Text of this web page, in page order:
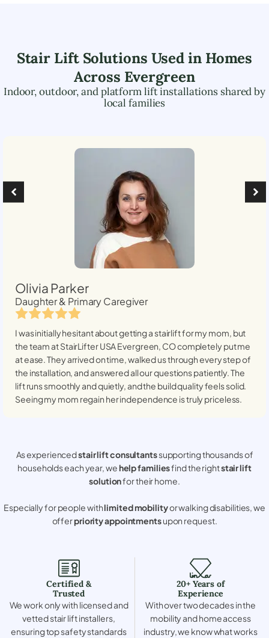
Stair Lift Solutions Used in Homes
Across Evergreen
Indoor, outdoor, and platform lift installations shared by
local families
Olivia Parker
Daughter & Primary Caregiver
I was initially hesitant about getting a stairlift for my mom, but
the team at StairLifter USAEvergreen, COcompletely put me
at ease. They arrived on time, walked us through every step of
the installation, and answered all our questions patiently. The
lift runs smoothly and quietly, and the build quality feels solid.
Seeing my mom regain her independence is truly priceless.
As experiencedstair lift consultantssupporting thousands of
households each year, wehelp familiesfind the rightstair lift
solutionfor their home.
Especially for people withlimited mobilityor walking disabilities, we
offerpriority appointmentsupon request.
Certified &
Trusted
We work only with licensed and
vetted stair lift installers,
ensuring top safety standards
20+ Years of
Experience
With over two decades in the
mobility and home access
industry, we know what works